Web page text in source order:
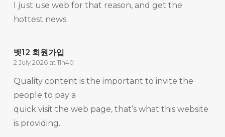
I just use web for that reason, and get the
hottest news.
벳12 회원가입
2 July 2026 at 11h40
Quality content is the important to invite the
people to pay a
quick visit the web page, that’s what this website
is providing.